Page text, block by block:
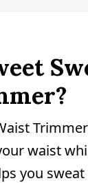
waist
you